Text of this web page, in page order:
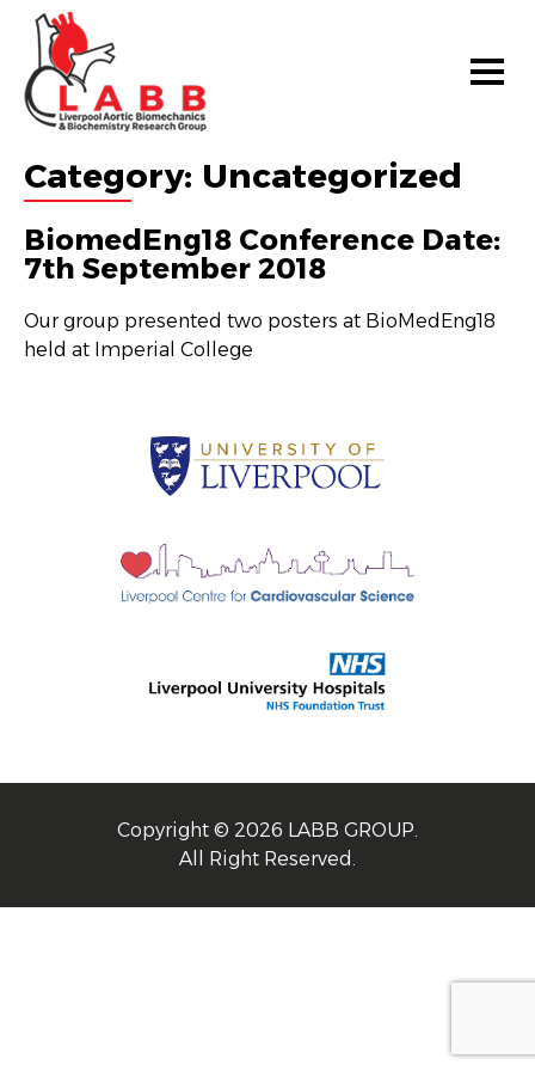
Category: Uncategorized
BiomedEng18 Conference Date:
7th September 2018
Our group presented two posters at BioMedEng18
held at Imperial College
Copyright © 2026 LABB GROUP.
All Right Reserved.